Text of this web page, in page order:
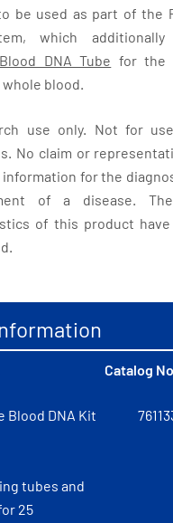
be used as part of the
which
DNA Tube for the
blood.
use only. Not for
No claim or
for the
of a disease. The
of this product
Catalog
Blood DNA Kit
tubes and
25